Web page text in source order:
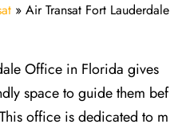
» Air Transat Fort Lauderdale
Office in Florida gives
space to guide them bef
office is dedicated to m